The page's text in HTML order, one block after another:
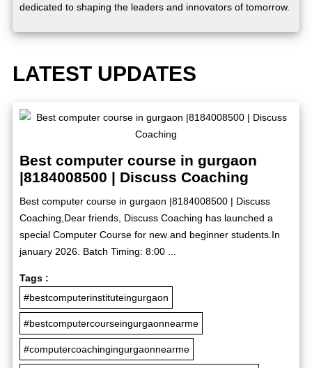
dedicated to shaping the leaders and innovators of tomorrow.
LATEST UPDATES
Best computer course in gurgaon
|8184008500 | Discuss Coaching
Best computer course in gurgaon |8184008500 | Discuss
Coaching,Dear friends, Discuss Coaching has launched a
special Computer Course for new and beginner students.In
january 2026. Batch Timing: 8:00 ...
Tags :
#bestcomputerinstituteingurgaon
#bestcomputercourseingurgaonnearme
#computercoachingingurgaonnearme